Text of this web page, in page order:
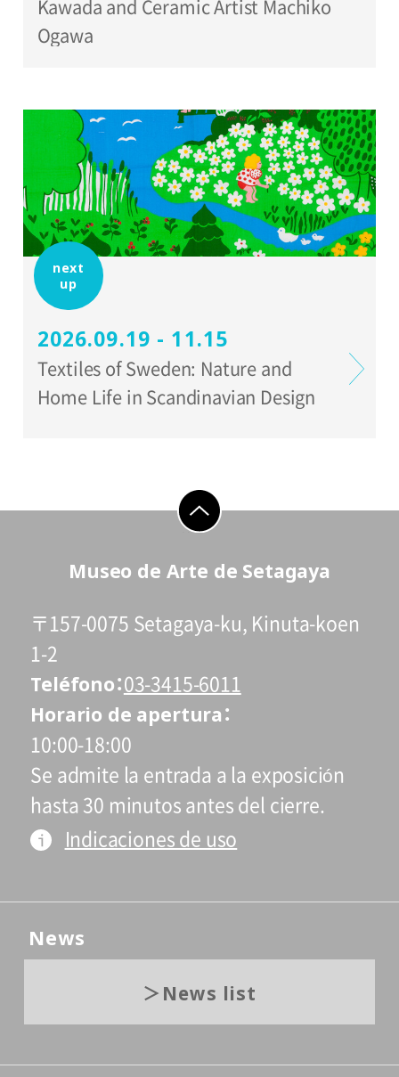
Kawada and Ceramic Artist Machiko
Ogawa
next
up
2026.09.19 - 11.15
Textiles of Sweden: Nature and
Home Life in Scandinavian Design
go to top
Museo de Arte de Setagaya
〒157-0075 Setagaya-ku, Kinuta-koen
1-2
Teléfono 03-3415-6011
Horario de apertura
10:00-18:00
Se admite la entrada a la exposición
hasta 30 minutos antes del cierre.
Indicaciones de uso
News
News list